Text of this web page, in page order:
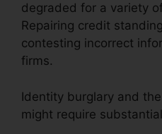
degraded for a variety
Repairing credit
contesting incorrect
firms.
Identity burglary and
might require